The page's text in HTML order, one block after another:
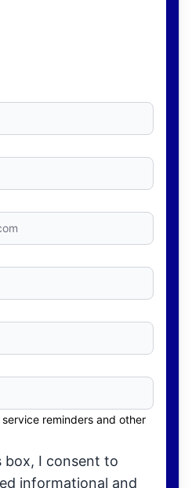
reminders and other
box, I consent to
informational and